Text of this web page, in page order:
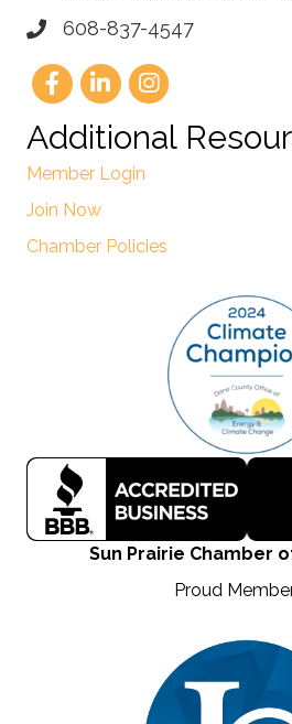
608-837-4547
Additional
Member Login
Join Now
Chamber Policies
Sun Prairie Chamber
Proud